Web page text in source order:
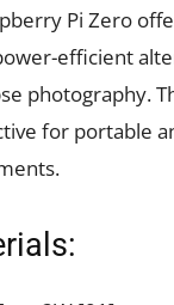
Pi Zero
efficient
photography.
for portable